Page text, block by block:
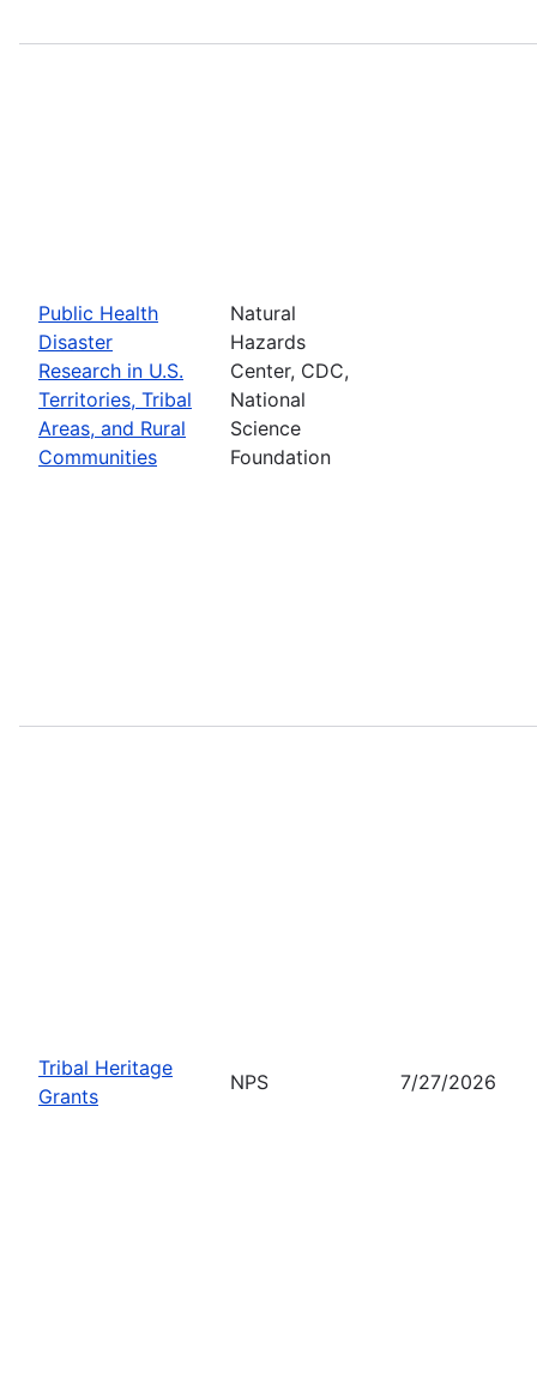
Public Health
Disaster
Research in U.S.
Territories, Tribal
Areas, and Rural
Communities
Natural
Hazards
Center, CDC,
National
Science
Foundation
Tribal Heritage
Grants
NPS 7/27/2026